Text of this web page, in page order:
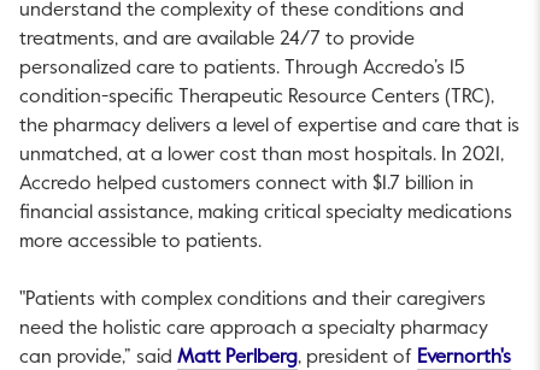
understand the complexity of these conditions and
treatments, and are available 24/7 to provide
personalized care to patients. Through Accredo’s 15
condition-specific Therapeutic Resource Centers (TRC),
the pharmacy delivers a level of expertise and care that is
unmatched, at a lower cost than most hospitals. In 2021,
Accredo helped customers connect with $1.7 billion in
financial assistance, making critical specialty medications
more accessible to patients.
"Patients with complex conditions and their caregivers
need the holistic care approach a specialty pharmacy
can provide,” said Matt PerlbergThis link will open in a new
, president of Evernorth's